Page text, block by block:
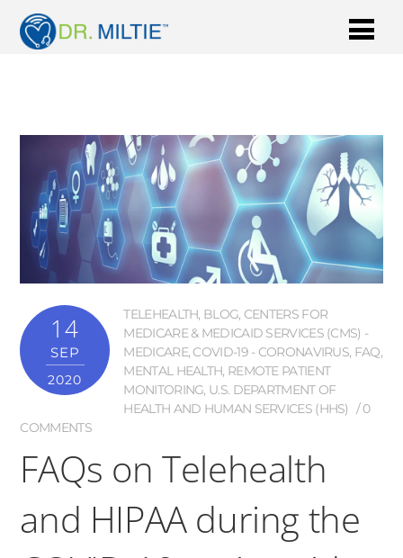
14
SEP
2020
TELEHEALTH, BLOG, CENTERS FOR
MEDICARE & MEDICAID SERVICES (CMS) -
MEDICARE, COVID-19 - CORONAVIRUS, FAQ,
MENTAL HEALTH, REMOTE PATIENT
MONITORING, U.S. DEPARTMENT OF
HEALTH AND HUMAN SERVICES (HHS)
0
COMMENTS
FAQs on Telehealth
and HIPAA during the